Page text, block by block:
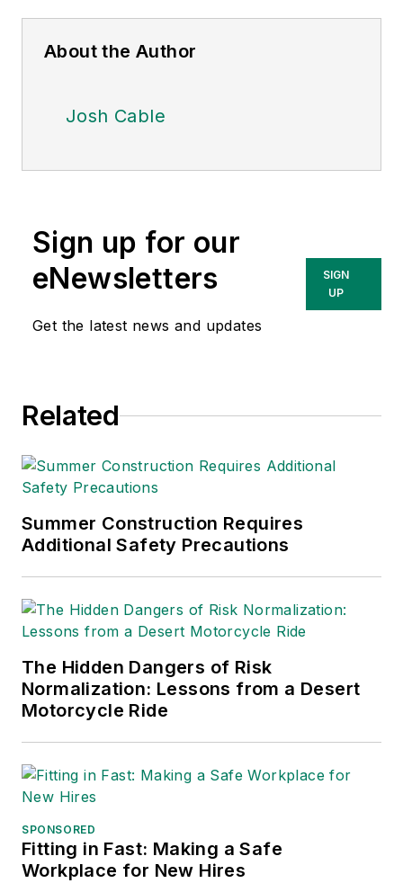
About the Author
Josh Cable
Sign up for our
eNewsletters
Get the latest news and updates
SIGN
UP
Related
Summer Construction Requires
Additional Safety Precautions
The Hidden Dangers of Risk
Normalization: Lessons from a Desert
Motorcycle Ride
SPONSORED
Fitting in Fast: Making a Safe
Workplace for New Hires